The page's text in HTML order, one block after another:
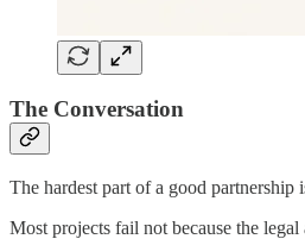
The Conversation
The hardest part of a good partnership
Most projects fail not because the